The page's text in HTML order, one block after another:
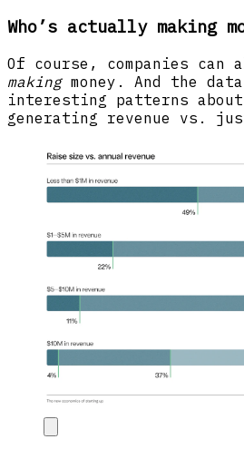
Who’s actually making
Of course, companies can
making money. And the
interesting patterns
generating revenue vs.